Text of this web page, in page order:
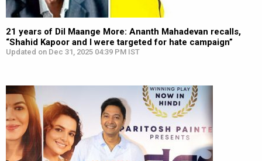
21 years of Dil Maange More: Ananth Mahadevan recalls,
“Shahid Kapoor and I were targeted for hate campaign”
Updated on Dec 31, 2025 04:39 PM IST